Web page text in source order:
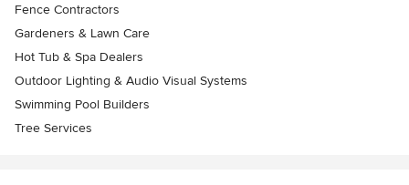
Fence Contractors
Gardeners & Lawn Care
Hot Tub & Spa Dealers
Outdoor Lighting & Audio Visual Systems
Swimming Pool Builders
Tree Services